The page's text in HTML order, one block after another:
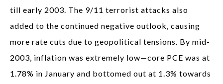
till early 2003. The 9/11 terrorist attacks also
added to the continued negative outlook, causing
more rate cuts due to geopolitical tensions. By mid-
2003, inflation was extremely low—core PCE was at
1.78% in January and bottomed out at 1.3% towards